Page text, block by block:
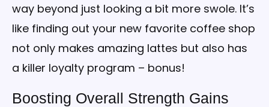
way beyond just looking a bit more swole. It’s
like finding out your new favorite coffee shop
not only makes amazing lattes but also has
a killer loyalty program – bonus!
Boosting Overall Strength Gains